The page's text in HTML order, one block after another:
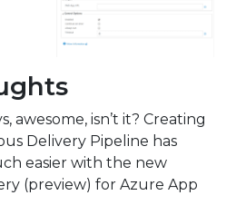
awesome, isn’t it? Creating
Delivery Pipeline has
easier with the new
(preview) for Azure App